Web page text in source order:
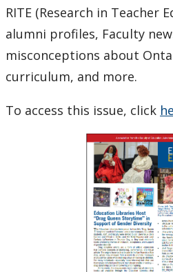
RITE (Research in Teacher
alumni profiles, Faculty
misconceptions about
curriculum, and more.
To access this issue, click